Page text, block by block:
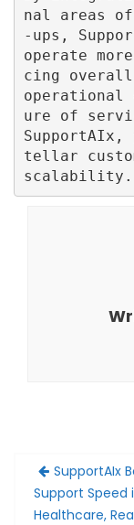
nal areas
-ups,
operate
cing overall
operational
ure of
tellar
PostSupportAIx
Support Speed
Healthcare,